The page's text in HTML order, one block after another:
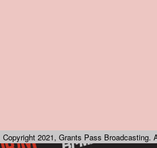
Copyright 2021, Grants Pass Broadcasting.